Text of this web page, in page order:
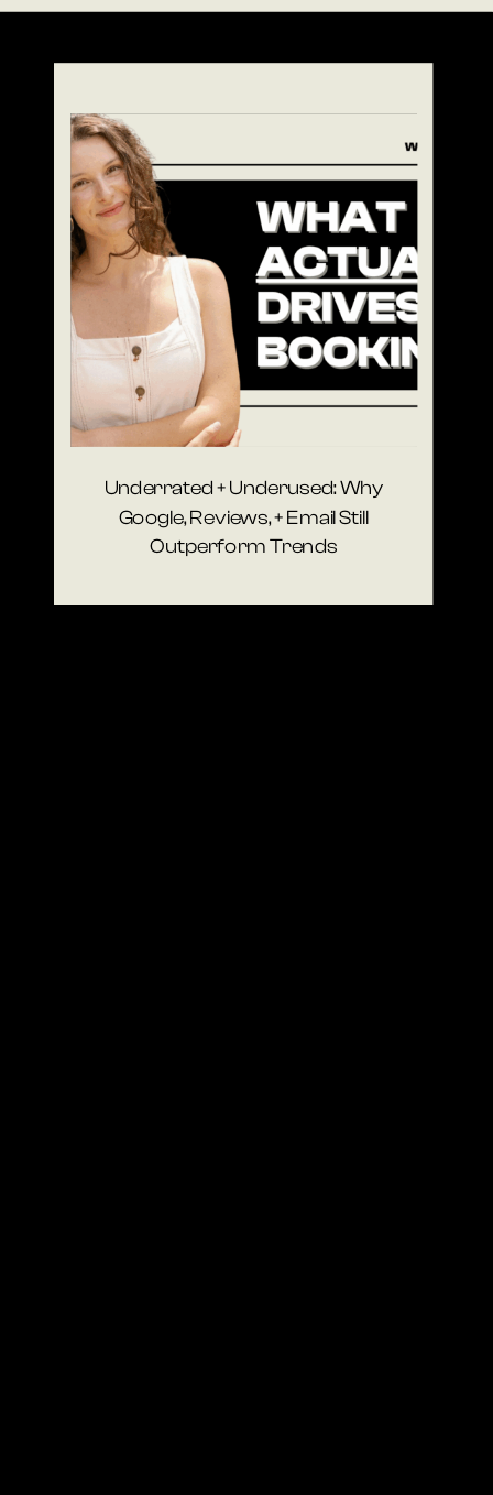
Underrated + Underused: Why
Google, Reviews, + Email Still
Outperform Trends